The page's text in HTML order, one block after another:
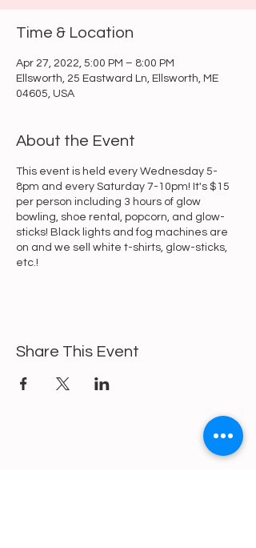
Time & Location
Apr 27, 2022, 5:00 PM – 8:00 PM
Ellsworth, 25 Eastward Ln, Ellsworth, ME
04605, USA
About the Event
This event is held every Wednesday 5-
8pm and every Saturday 7-10pm! It's $15
per person including 3 hours of glow
bowling, shoe rental, popcorn, and glow-
sticks! Black lights and fog machines are
on and we sell white t-shirts, glow-sticks,
etc.!
Share This Event